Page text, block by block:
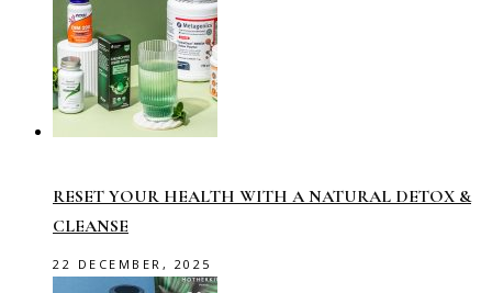
RESET YOUR HEALTH WITH A NATURAL DETOX &
CLEANSE
22 DECEMBER, 2025